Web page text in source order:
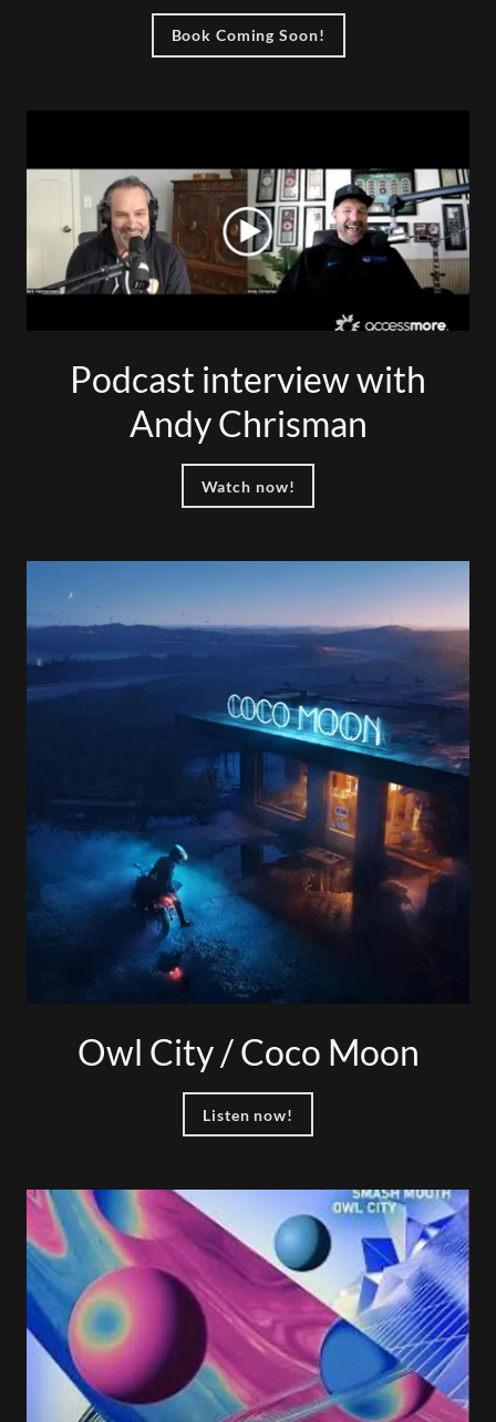
Book Coming Soon!
Podcast interview with
Andy Chrisman
Watch now!
Owl City / Coco Moon
Listen now!